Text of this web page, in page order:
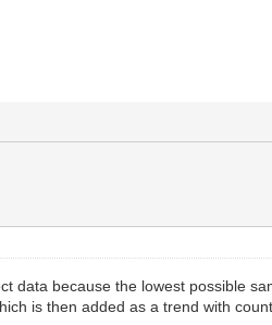
data because the lowest possible
is then added as a trend with